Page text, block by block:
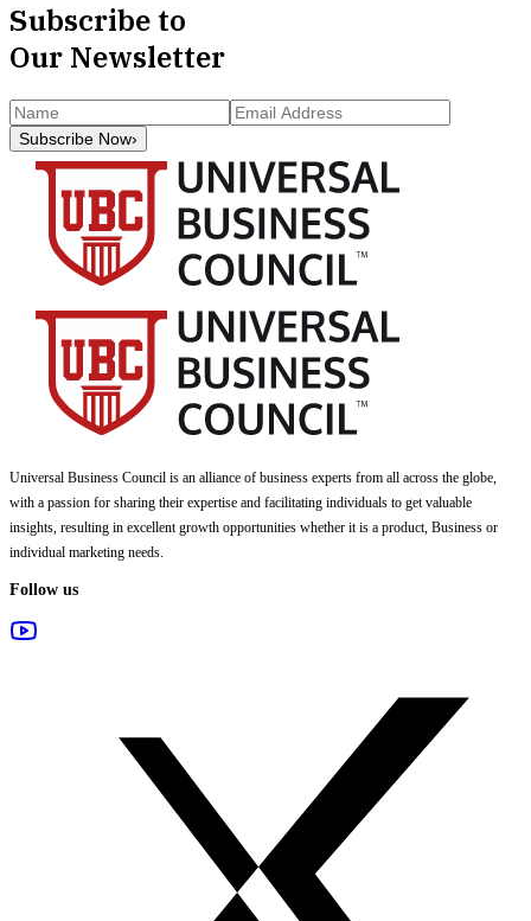
Subscribe to
Our Newsletter
Subscribe Now›
Universal Business Council is an alliance of business experts from all across the globe,
with a passion for sharing their expertise and facilitating individuals to get valuable
insights, resulting in excellent growth opportunities whether it is a product, Business or
individual marketing needs.
Follow us